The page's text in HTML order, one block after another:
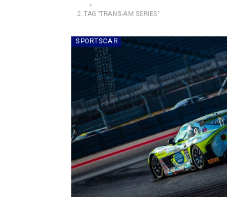
FORMULA 1
NEWS
NEWS
TAG "TRANS-AM SERIES"
SPORTSCAR